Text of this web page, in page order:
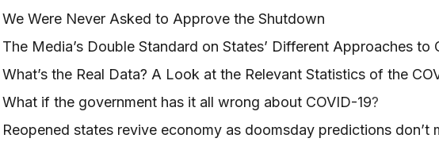
We Were Never Asked to Approve the Shutdown
The Media’s Double Standard on States’ Different Approaches to
What’s the Real Data? A Look at the Relevant Statistics of the
What if the government has it all wrong about COVID-19?
Reopened states revive economy as doomsday predictions don’t